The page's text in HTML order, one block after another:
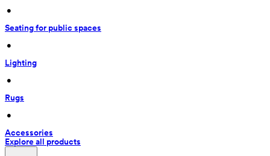
•
Seating for public spaces
•
Lighting
•
Rugs
•
Accessories
Explore all products